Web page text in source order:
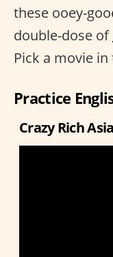
these ooey-
double-dose of
Pick a movie in
Practice
Crazy Rich